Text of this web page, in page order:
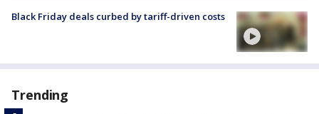
Black Friday deals curbed by tariff-driven costs
Trending